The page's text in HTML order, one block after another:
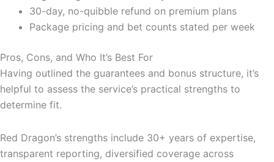
30-day, no-quibble refund on premium plans
Package pricing and bet counts stated per week
Pros, Cons, and Who It’s Best For
Having outlined the guarantees and bonus structure, it’s
helpful to assess the service’s practical strengths to
determine fit.
Red Dragon’s strengths include 30+ years of expertise,
transparent reporting, diversified coverage across